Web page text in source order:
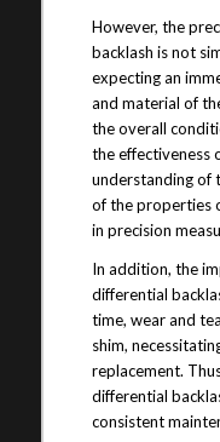
However, the
backlash is not
expecting an
and material of
the overall
the effectiveness
understanding of
of the properties
in precision
In addition, the
differential
time, wear and
shim,
replacement.
differential
consistent